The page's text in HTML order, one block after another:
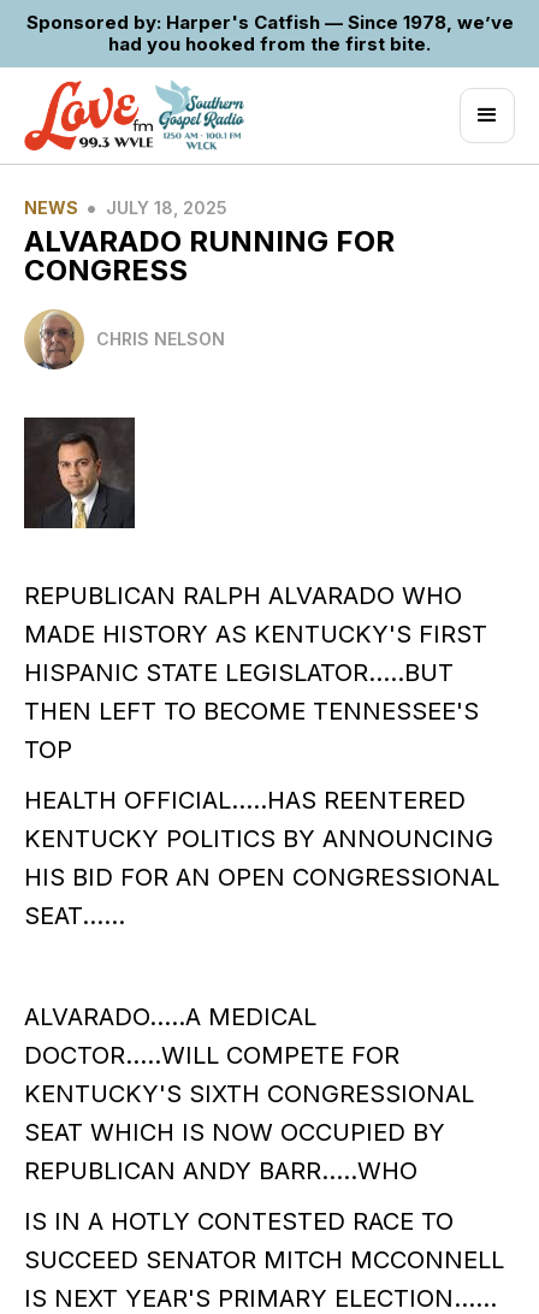
Sponsored by: Harper's Catfish — Since 1978, we’ve
had you hooked from the first bite.
NEWS • JULY 18, 2025
ALVARADO RUNNING FOR
CONGRESS
CHRIS NELSON
REPUBLICAN RALPH ALVARADO WHO
MADE HISTORY AS KENTUCKY'S FIRST
HISPANIC STATE LEGISLATOR.....BUT
THEN LEFT TO BECOME TENNESSEE'S
TOP
HEALTH OFFICIAL.....HAS REENTERED
KENTUCKY POLITICS BY ANNOUNCING
HIS BID FOR AN OPEN CONGRESSIONAL
SEAT......
ALVARADO.....A MEDICAL
DOCTOR.....WILL COMPETE FOR
KENTUCKY'S SIXTH CONGRESSIONAL
SEAT WHICH IS NOW OCCUPIED BY
REPUBLICAN ANDY BARR.....WHO
IS IN A HOTLY CONTESTED RACE TO
SUCCEED SENATOR MITCH MCCONNELL
IS NEXT YEAR'S PRIMARY ELECTION......